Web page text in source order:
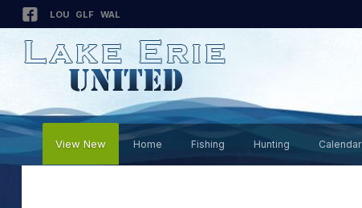
LOU GLF WAL
View New Home Fishing Hunting Calendar